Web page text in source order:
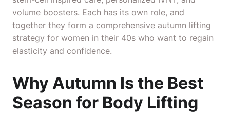
volume boosters. Each has its own role, and
together they form a comprehensive autumn lifting
strategy for women in their 40s who want to regain
elasticity and confidence.
Why Autumn Is the Best
Season for Body Lifting